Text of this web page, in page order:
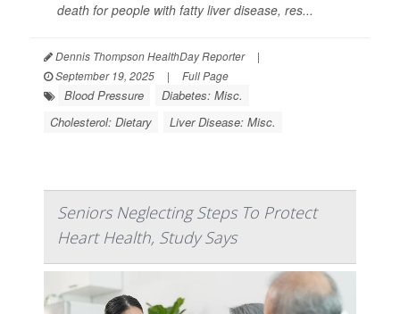
death for people with fatty liver disease, res...
Dennis Thompson HealthDay Reporter
|
September 19, 2025
| Full Page
Blood Pressure
Diabetes: Misc.
Cholesterol: Dietary
Liver Disease: Misc.
Seniors Neglecting Steps To Protect
Heart Health, Study Says